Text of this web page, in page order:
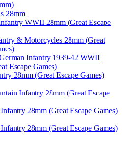
28mm
WWII 28mm (Great Escape
& Motorcycles 28mm (Great
Infantry 1939-42 WWII
Escape Games)
28mm (Great Escape Games)
Infantry 28mm (Great Escape
28mm (Great Escape Games)
28mm (Great Escape Games)